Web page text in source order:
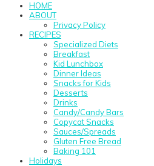
HOME
ABOUT
Privacy Policy
RECIPES
Specialized Diets
Breakfast
Kid Lunchbox
Dinner Ideas
Snacks for Kids
Desserts
Drinks
Candy/Candy Bars
Copycat Snacks
Sauces/Spreads
Gluten Free Bread
Baking 101
Holidays